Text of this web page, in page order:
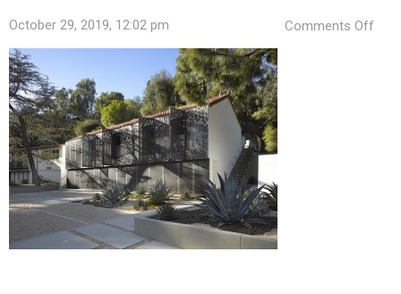
October 29, 2019, 12:02 pm Comments Off